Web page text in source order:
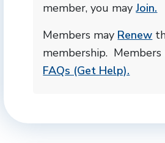
member, you mayJoin.
Members may Renew
membership. Members
FAQs (Get Help).